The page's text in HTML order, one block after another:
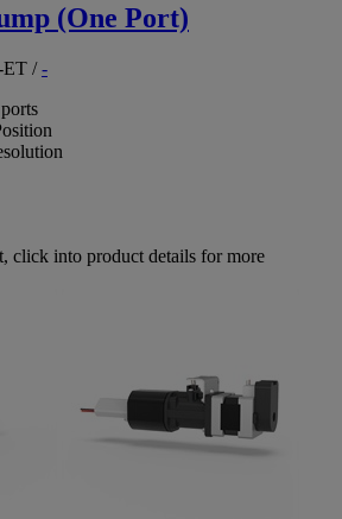
(One Port)
ET /-
click into product details for more